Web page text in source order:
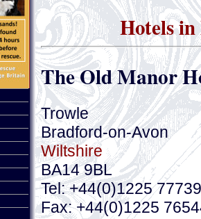
Hotels
The Old Manor
Trowle
Bradford-on-Avon
Wiltshire
BA14 9BL
Tel: +44(0)1225
Fax: +44(0)1225